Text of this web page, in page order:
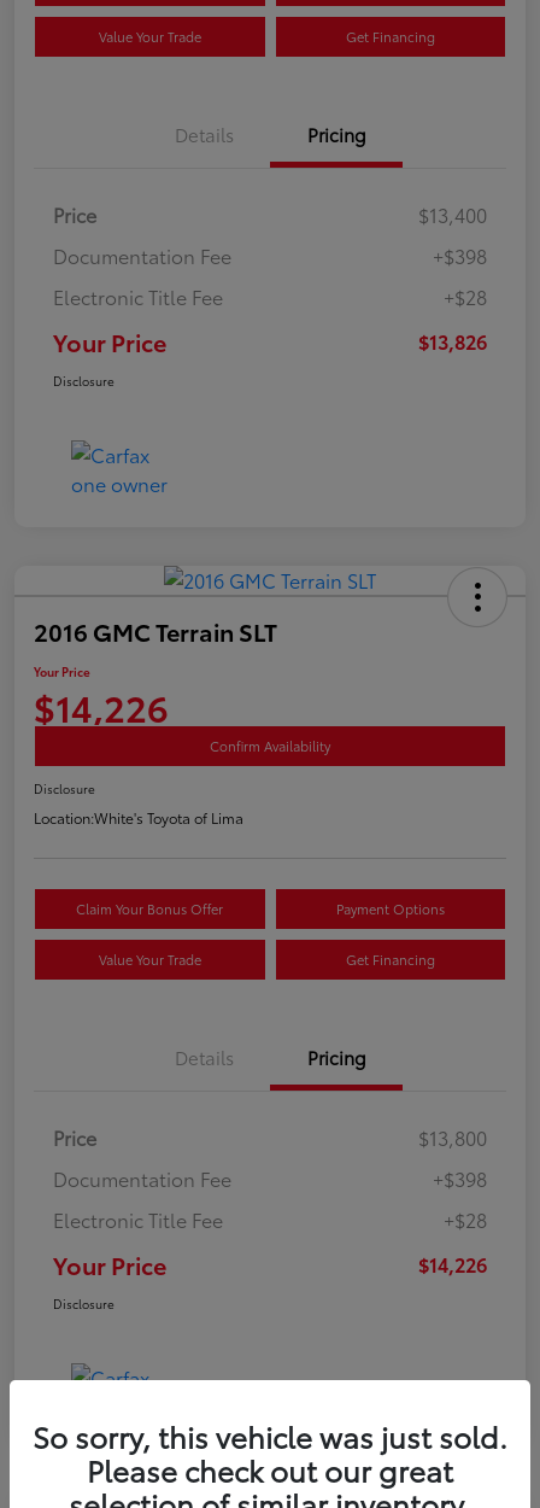
Value Your Trade Get Financing
Details Pricing
Price
$13,400
Documentation Fee
+$398
Electronic Title Fee
+$28
Your Price $13,826
Disclosure
2016 GMC Terrain SLT
Your Price
$14,226
Confirm Availability
Disclosure
Location:White's Toyota of Lima
Claim Your Bonus Offer Payment Options
Value Your Trade Get Financing
Details Pricing
Price
$13,800
Documentation Fee
+$398
Electronic Title Fee
+$28
Your Price $14,226
Disclosure
So sorry, this vehicle was just sold.
Please check out our great